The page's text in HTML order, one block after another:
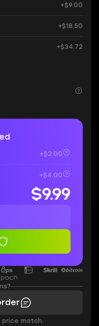
+$9.00
+$18.50
+$34.72
+$2.00
+$4.00
$9.99
price match.